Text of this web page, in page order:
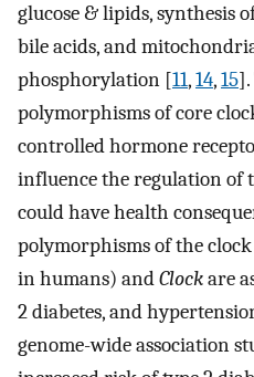
glucose & lipids, synthesis
bile acids, and
phosphorylation [11,14,15
polymorphisms of core
controlled hormone
influence the regulation of
could have health
polymorphisms of the clock
in humans) andClockare
2 diabetes, and
genome-wide association